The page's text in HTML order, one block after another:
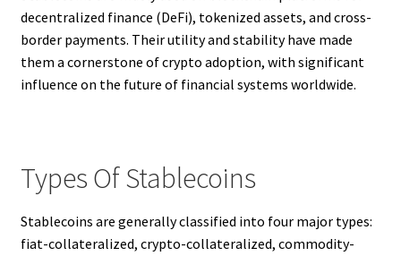
decentralized finance (DeFi), tokenized assets, and cross-
border payments. Their utility and stability have made
them a cornerstone of crypto adoption, with significant
influence on the future of financial systems worldwide.
Types Of Stablecoins
Stablecoins are generally classified into four major types:
fiat-collateralized, crypto-collateralized, commodity-